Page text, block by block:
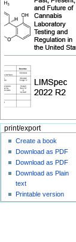
print/export
Create a book
Download as PDF
Download as PDF
Download as Plain
text
Printable version